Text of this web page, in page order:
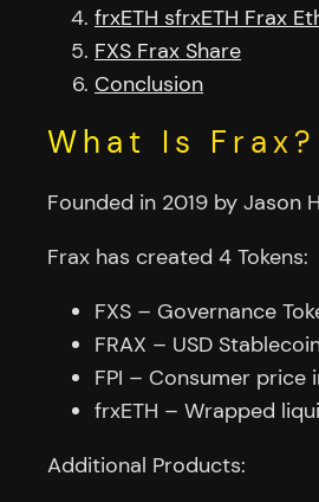
frxETH sfrxETH Frax
FXS Frax Share
Conclusion
What Is Frax?
Founded in 2019 by Jason
Frax has created 4 Tokens:
FXS – Governance
FRAX – USD
FPI – Consumer price
frxETH – Wrapped
Additional Products: